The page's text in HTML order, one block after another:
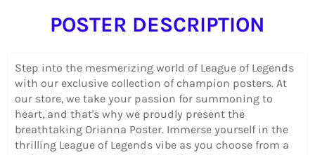
POSTER DESCRIPTION
Step into the mesmerizing world of League of Legends
with our exclusive collection of champion posters. At
our store, we take your passion for summoning to
heart, and that's why we proudly present the
breathtaking Orianna Poster. Immerse yourself in the
thrilling League of Legends vibe as you choose from a